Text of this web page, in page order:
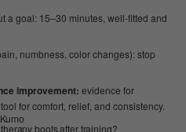
a goal: 15–30 minutes, well-fitted and
numbness, color changes): stop
improvement: evidence for
for comfort, relief, and consistency.
boots after training?